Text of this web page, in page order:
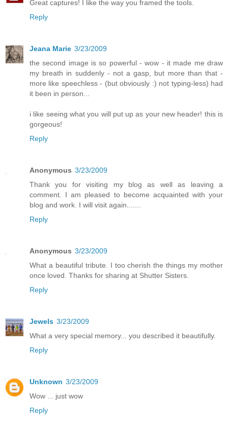
Great captures! I like the way you framed the tools.
Reply
Jeana Marie 3/23/2009
the second image is so powerful - wow - it made me draw
my breath in suddenly - not a gasp, but more than that -
more like speechless - (but obviously :) not typing-less) had
it been in person...
i like seeing what you will put up as your new header! this is
gorgeous!
Reply
Anonymous 3/23/2009
Thank you for visiting my blog as well as leaving a
comment. I am pleased to become acquainted with your
blog and work. I will visit again.......
Reply
Anonymous 3/23/2009
What a beautiful tribute. I too cherish the things my mother
once loved. Thanks for sharing at Shutter Sisters.
Reply
Jewels 3/23/2009
What a very special memory... you described it beautifully.
Reply
Unknown 3/23/2009
Wow ... just wow
Reply